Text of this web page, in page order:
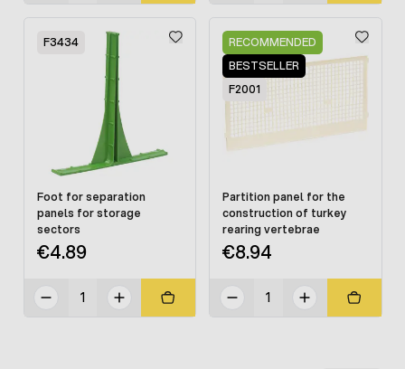
F3434
Foot for separation
panels for storage
sectors
€4.89
RECOMMENDED
BESTSELLER
F2001
Partition panel for the
construction of turkey
rearing vertebrae
€8.94